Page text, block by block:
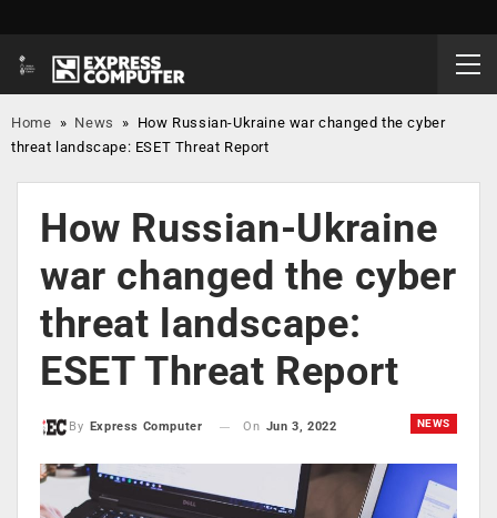
Home » News » How Russian-Ukraine war changed the cyber
threat landscape: ESET Threat Report
How Russian-Ukraine
war changed the cyber
threat landscape:
ESET Threat Report
NEWS
By Express Computer On Jun 3, 2022